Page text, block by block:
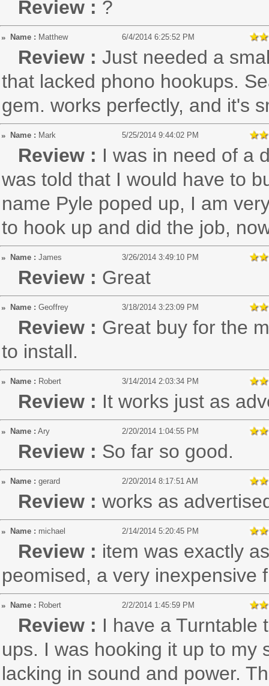
Review : ?
Name : Matthew 6/4/2014 6:25:52 PM
Review : Just needed a
that lacked phono hookups.
gem. works perfectly, and it's
Name : Mark 5/25/2014 9:44:02 PM
Review : I was in need of a
was told that I would have to
name Pyle poped up, I am
to hook up and did the job,
Name : James 3/26/2014 3:49:10 PM
Review : Great
Name : Geoffrey 3/18/2014 3:23:09 PM
Review : Great buy for the
to install.
Name : Robert 3/14/2014 2:03:34 PM
Review : It works just as
Name : Ary 2/20/2014 1:04:55 PM
Review : So far so good.
Name : gerard 2/20/2014 8:17:51 AM
Review : works as
Name : michael 2/14/2014 5:20:45 PM
Review : item was exactly
peomised, a very inexpensive
Name : Robert 2/2/2014 1:45:59 PM
Review : I have a Turntable
ups. I was hooking it up to my
lacking in sound and power.